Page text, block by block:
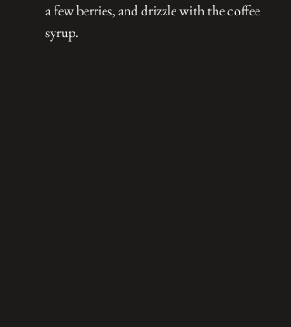
a few berries, and drizzle with the coffee
syrup.